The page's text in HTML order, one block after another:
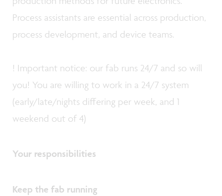
Process assistants are essential across production,
process development, and device teams.
! Important notice: our fab runs 24/7 and so will
you! You are willing to work in a 24/7 system
(early/late/nights differing per week, and 1
weekend out of 4)
Your responsibilities
Keep the fab running